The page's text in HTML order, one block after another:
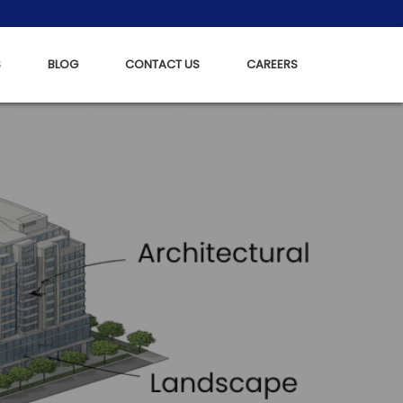
BLOG CONTACT US CAREERS